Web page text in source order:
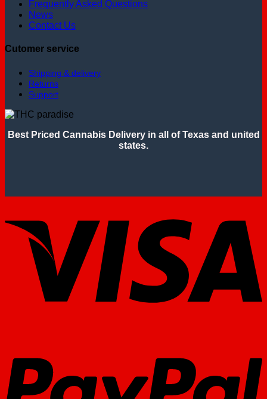
Frequently Asked Questions
News
Contact Us
Cutomer service
Shipping & delivery
Returns
Support
Best Priced Cannabis Delivery in all of Texas and united
states.